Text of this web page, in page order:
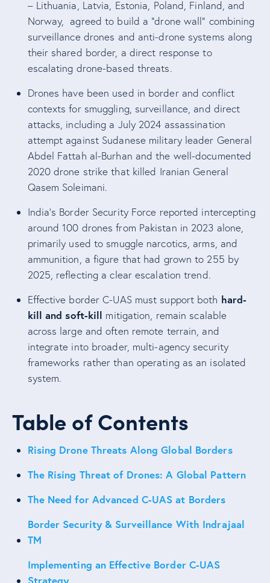
– Lithuania, Latvia, Estonia, Poland, Finland, and
Norway, agreed to build a “drone wall” combining
surveillance drones and anti-drone systems along
their shared border, a direct response to
escalating drone-based threats.
Drones have been used in border and conflict
contexts for smuggling, surveillance, and direct
attacks, including a July 2024 assassination
attempt against Sudanese military leader General
Abdel Fattah al-Burhan and the well-documented
2020 drone strike that killed Iranian General
Qasem Soleimani.
India’s Border Security Force reported intercepting
around 100 drones from Pakistan in 2023 alone,
primarily used to smuggle narcotics, arms, and
ammunition, a figure that had grown to 255 by
2025, reflecting a clear escalation trend.
Effective border C-UAS must support both hard-
kill and soft-kill mitigation, remain scalable
across large and often remote terrain, and
integrate into broader, multi-agency security
frameworks rather than operating as an isolated
system.
Table of Contents
Rising Drone Threats Along Global Borders
The Rising Threat of Drones: A Global Pattern
The Need for Advanced C-UAS at Borders
Border Security & Surveillance With Indrajaal
TM
Implementing an Effective Border C-UAS